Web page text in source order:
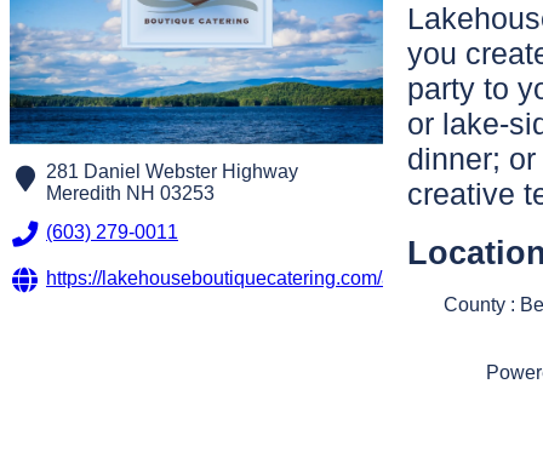
281 Daniel Webster Highway
Meredith NH 03253
(603) 279-0011
https://lakehouseboutiquecatering.com/about/
you
party to
or lake-
dinner;
creative
County :